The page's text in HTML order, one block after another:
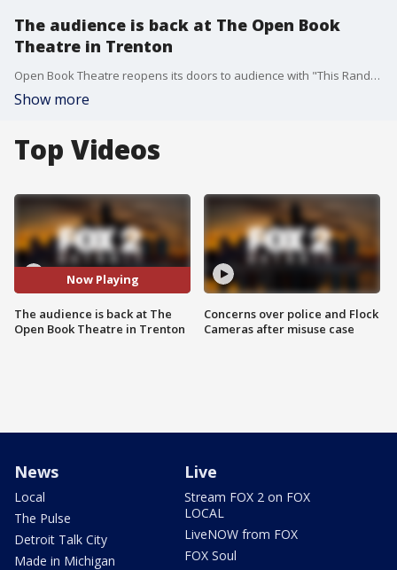
The audience is back at The Open Book
Theatre in Trenton
Open Book Theatre reopens its doors to audience with "This Random World," 17 months after the first rehearsal. The show was scheduled to open in April of 2020, but was cancelled after only 2 rehearsals. ? Shows are happening now through October 10, 2021. For more info visit: www.openbooktc.com
Show more
Top Videos
Now Playing
The audience is back at The
Open Book Theatre in Trenton
Concerns over police and Flock
Cameras after misuse case
News
Local
The Pulse
Detroit Talk City
Made in Michigan
Live
Stream FOX 2 on FOX
LOCAL
LiveNOW from FOX
FOX Soul